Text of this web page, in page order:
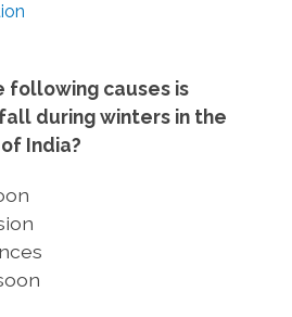
following causes is
during winters in the
India?